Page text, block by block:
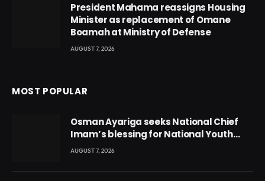
President Mahama reassigns Housing
Minister as replacement of Omane
Boamah at Ministry of Defense
AUGUST 7, 2026
MOST POPULAR
Osman Ayariga seeks National Chief
Imam’s blessing for National Youth
Conference
AUGUST 7, 2026